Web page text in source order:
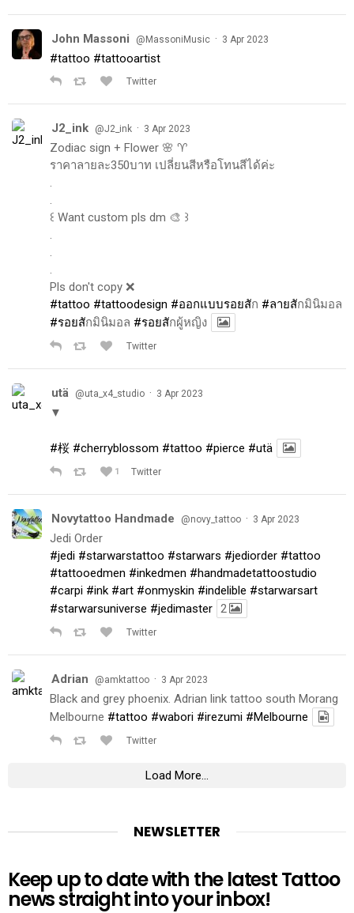
John Massoni @MassoniMusic · 3 Apr 2023
#tattoo #tattooartist
Twitter
J2_ink @J2_ink · 3 Apr 2023
Zodiac sign + Flower 🌸 ♈️
ราคาลายละ350บาท เปลี่ยนสีหรือโทนสีได้ค่ะ
.
.
꒰ Want custom pls dm 🎨 ꒱
.
.
.
Pls don't copy ❌
#tattoo #tattoodesign #ออกแบบรอยสัก #ลายสักมินิมอล
#รอยสักมินิมอล #รอยสักผู้หญิง
Twitter
utä @uta_x4_studio · 3 Apr 2023
▼
#桜 #cherryblossom #tattoo #pierce #utä
1 Twitter
Novytattoo Handmade @novy_tattoo · 3 Apr 2023
Jedi Order
#jedi #starwarstattoo #starwars #jediorder #tattoo
#tattooedmen #inkedmen #handmadetattoostudio
#carpi #ink #art #onmyskin #indelible #starwarsart
#starwarsuniverse #jedimaster 2
Twitter
Adrian @amktattoo · 3 Apr 2023
Black and grey phoenix. Adrian link tattoo south Morang
Melbourne #tattoo #wabori #irezumi #Melbourne
Twitter
Load More...
NEWSLETTER
Keep up to date with the latest Tattoo
news straight into your inbox!